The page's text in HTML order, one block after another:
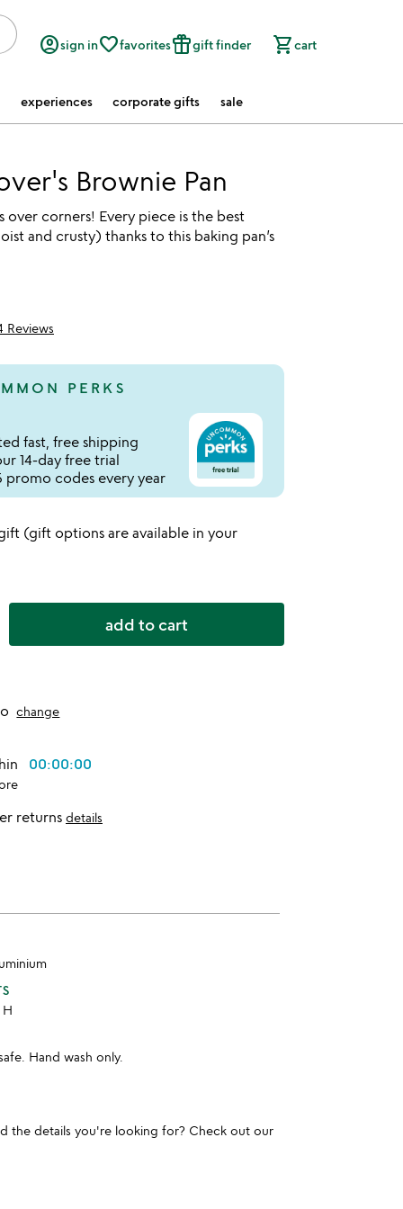
account_circlesign infavorite_borderfavoritesfeatured_seasonal_and_giftsgift finder shopping_cartcart
experiences corporate gifts sale
Brownie Pan
over corners! Every piece is the best
and crusty) thanks to this baking pan’s
Reviews
PERKS
fast, free shipping
14-day free trial
promo codes every year
(gift options are available in your
add to cart
change
00:00:00
returns details
H
Hand wash only.
the details you're looking for? Check out our